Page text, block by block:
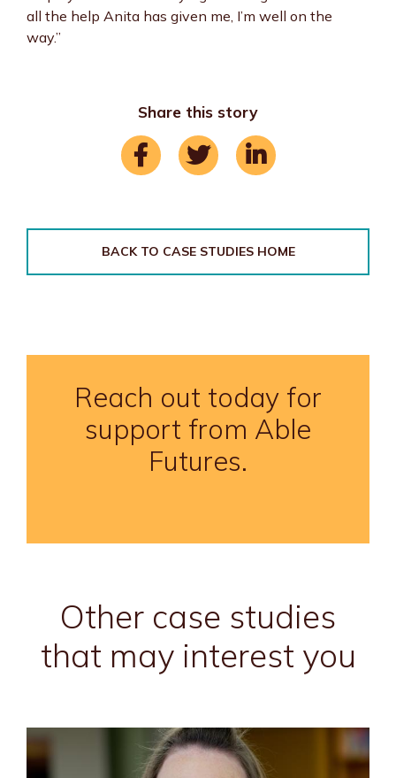
all the help Anita has given me, I’m well on the
way.”
Share this story
BACK TO CASE STUDIES HOME
Reach out today for
support from Able
Futures.
Other case studies
that may interest you